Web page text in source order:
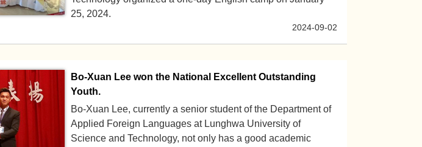
25, 2024.
2024-09-02
Bo-Xuan Lee won the National Excellent Outstanding
Youth.
Bo-Xuan Lee, currently a senior student of the Department of
Applied Foreign Languages at Lunghwa University of
Science and Technology, not only has a good academic